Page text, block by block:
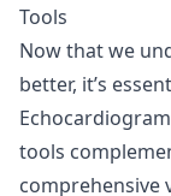
Tools
Now that we
better, it’s
tools
comprehensive